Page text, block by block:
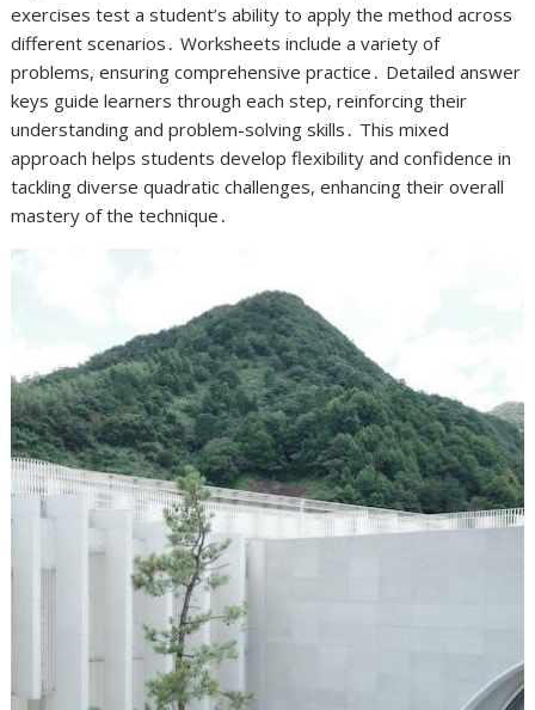
exercises test a student’s ability to apply the method across
different scenarios․ Worksheets include a variety of
problems, ensuring comprehensive practice․ Detailed answer
keys guide learners through each step, reinforcing their
understanding and problem-solving skills․ This mixed
approach helps students develop flexibility and confidence in
tackling diverse quadratic challenges, enhancing their overall
mastery of the technique․